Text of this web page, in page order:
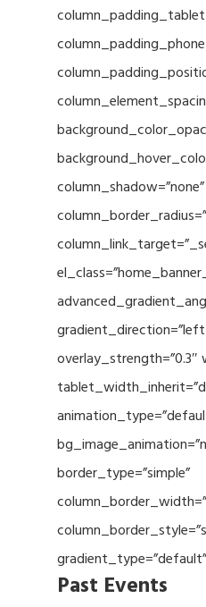
column_shadow=”none”
overlay_strength=”0.3″
border_type=”simple”
Past Events